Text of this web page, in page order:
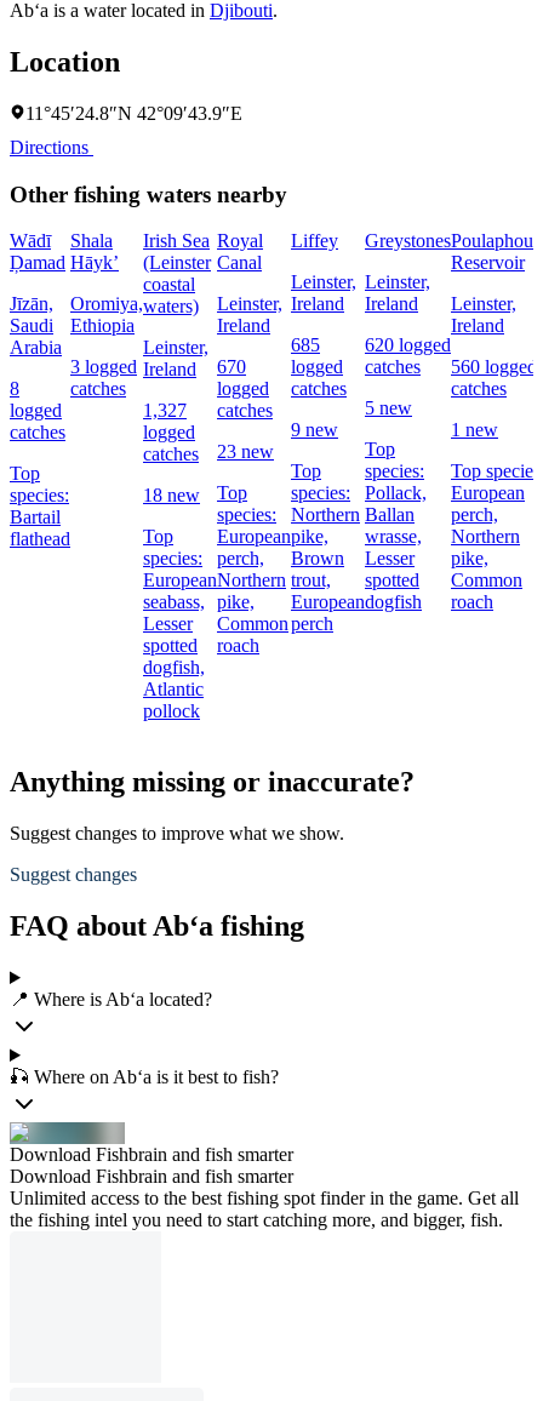
Ab‘a is a water located in Djibouti.
Location
11°45′24.8″N 42°09′43.9″E
Directions
Other fishing waters nearby
Wādī
Ḑamad
Jīzān,
Saudi
Arabia
8
logged
catches
Top
species:
Bartail
flathead
Shala
Hāyk’
Oromiya,
Ethiopia
3 logged
catches
Irish Sea
(Leinster
coastal
waters)
Leinster,
Ireland
1,327
logged
catches
18 new
Top
species:
European
seabass,
Lesser
spotted
dogfish,
Atlantic
pollock
Royal
Canal
Leinster,
Ireland
670
logged
catches
23 new
Top
species:
European
perch,
Northern
pike,
Common
roach
Liffey
Leinster,
Ireland
685
logged
catches
9 new
Top
species:
Northern
pike,
Brown
trout,
European
perch
Greystones
Leinster,
Ireland
620 logged
catches
5 new
Top
species:
Pollack,
Ballan
wrasse,
Lesser
spotted
dogfish
Reservoir
Leinster,
Ireland
560 logged
catches
1 new
Top
European
perch,
Northern
pike,
Common
roach
Anything missing or inaccurate?
Suggest changes to improve what we show.
Suggest changes
FAQ about Ab‘a fishing
📍 Where is Ab‘a located?
🎣 Where on Ab‘a is it best to fish?
Download Fishbrain and fish smarter
Download Fishbrain and fish smarter
Unlimited access to the best fishing spot finder in the game. Get all
the fishing intel you need to start catching more, and bigger, fish.